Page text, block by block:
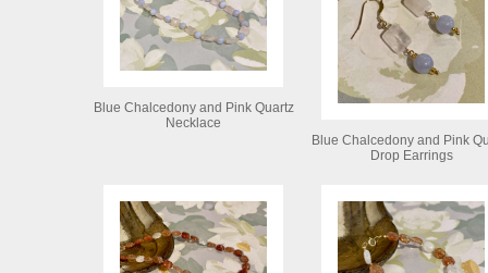
Blue Chalcedony and Pink Quartz
Necklace
Blue Chalcedony and Pink
Drop Earrings